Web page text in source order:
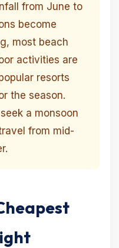
from June to
become
most beach
activities are
resorts
the season.
a monsoon
from mid-